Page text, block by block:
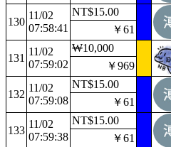
130
11/02
07:58:41
NT$15.00
￥61
131
11/02
07:59:02
₩10,000
￥969
132
11/02
07:59:08
NT$15.00
￥61
133
11/02
07:59:38
NT$15.00
￥61